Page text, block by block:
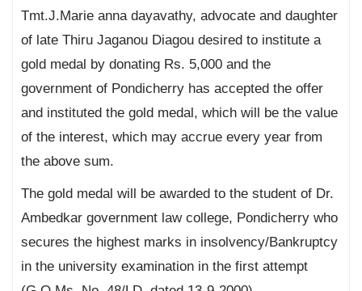
Tmt.J.Marie anna dayavathy, advocate and daughter
of late Thiru Jaganou Diagou desired to institute a
gold medal by donating Rs. 5,000 and the
government of Pondicherry has accepted the offer
and instituted the gold medal, which will be the value
of the interest, which may accrue every year from
the above sum.
The gold medal will be awarded to the student of Dr.
Ambedkar government law college, Pondicherry who
secures the highest marks in insolvency/Bankruptcy
in the university examination in the first attempt